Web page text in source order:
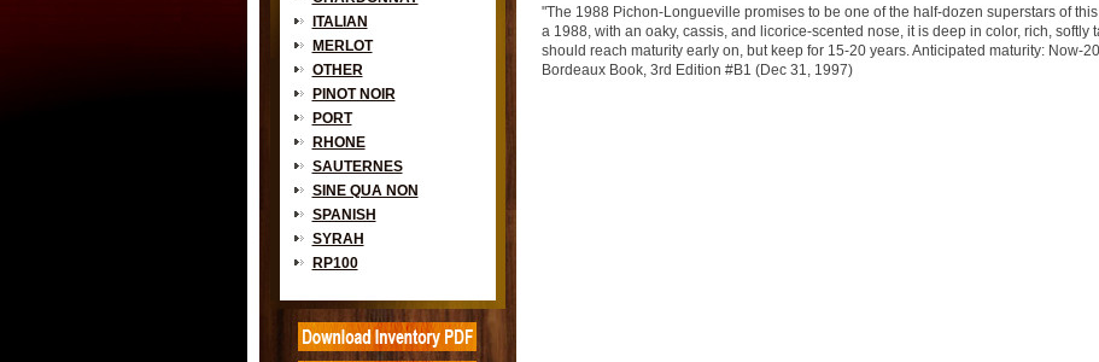
ITALIAN
MERLOT
OTHER
PINOT NOIR
PORT
RHONE
SAUTERNES
SINE QUA NON
SPANISH
SYRAH
RP100
"The 1988 Pichon-Longueville promises to be one of the half-dozen superstars of
a 1988, with an oaky, cassis, and licorice-scented nose, it is deep in color, rich, softly
should reach maturity early on, but keep for 15-20 years. Anticipated maturity: Now-
Bordeaux Book, 3rd Edition #B1 (Dec 31, 1997)